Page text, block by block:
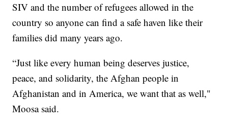
SIV and the number of refugees allowed in the
country so anyone can find a safe haven like their
families did many years ago.
“Just like every human being deserves justice,
peace, and solidarity, the Afghan people in
Afghanistan and in America, we want that as well,"
Moosa said.